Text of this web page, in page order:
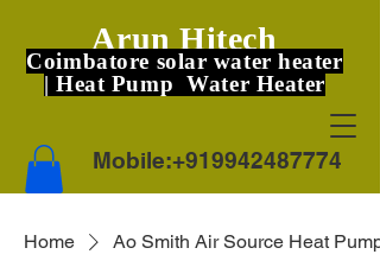
Arun Hitech
Coimbatore solar water heater
| Heat Pump Water Heater
Mobile:+919942487774
Home Ao Smith Air Source Heat Pump